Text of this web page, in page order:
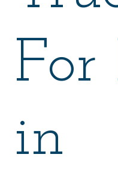
For
in